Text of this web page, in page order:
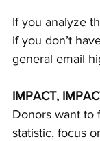
If you analyze
if you don’t
general email
IMPACT,
Donors want to
statistic, focus